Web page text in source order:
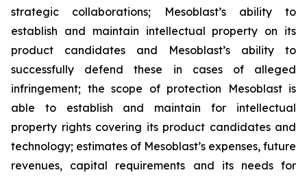
strategic collaborations; Mesoblast’s ability to
establish and maintain intellectual property on its
product candidates and Mesoblast’s ability to
successfully defend these in cases of alleged
infringement; the scope of protection Mesoblast is
able to establish and maintain for intellectual
property rights covering its product candidates and
technology; estimates of Mesoblast’s expenses, future
revenues, capital requirements and its needs for